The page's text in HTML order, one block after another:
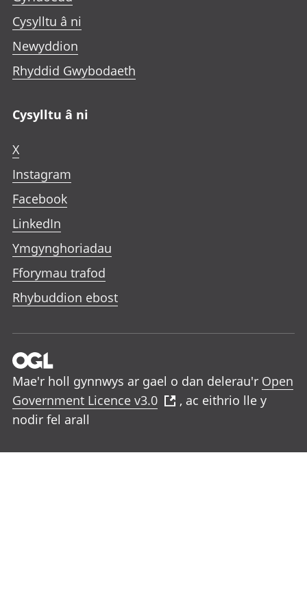
Cysylltu â ni
Newyddion
Rhyddid Gwybodaeth
Cysylltu â ni
X
Instagram
Facebook
LinkedIn
Ymgynghoriadau
Fforymau trafod
Rhybuddion ebost
Mae'r holl gynnwys ar gael o dan delerau'r Open
Government Licence v3.0
, ac eithrio lle y
nodir fel arall